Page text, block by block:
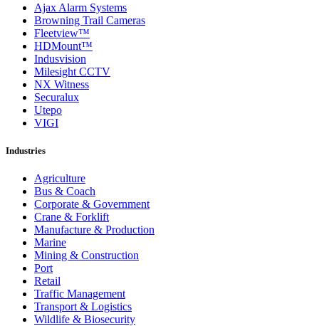
Ajax Alarm Systems
Browning Trail Cameras
Fleetview™
HDMount™
Indusvision
Milesight CCTV
NX Witness
Securalux
Utepo
VIGI
Industries
Agriculture
Bus & Coach
Corporate & Government
Crane & Forklift
Manufacture & Production
Marine
Mining & Construction
Port
Retail
Traffic Management
Transport & Logistics
Wildlife & Biosecurity